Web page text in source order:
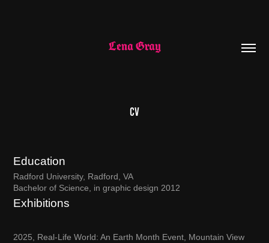
Lena Gray
CV
Education
Radford University, Radford, VA
Bachelor of Science, in graphic design 2012
Exhibitions
2025, Real-Life World: An Earth Month Event, Mountain View